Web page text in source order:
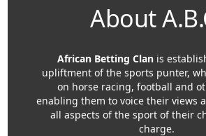
About
African Betting Clan is
upliftment of the sports punter,
on horse racing, football and
enabling them to voice their views
all aspects of the sport of their
charge.